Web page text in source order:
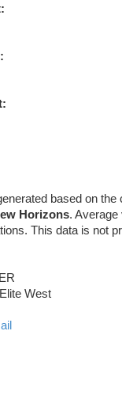
based on the
Horizons. Average
This data is not
West